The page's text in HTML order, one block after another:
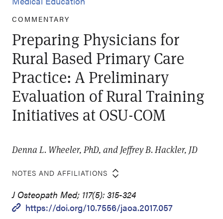
COMMENTARY
Preparing Physicians for
Rural Based Primary Care
Practice: A Preliminary
Evaluation of Rural Training
Initiatives at OSU-COM
Denna L. Wheeler, PhD, and Jeffrey B. Hackler, JD
NOTES AND AFFILIATIONS
J Osteopath Med; 117(5): 315-324
https://doi.org/10.7556/jaoa.2017.057